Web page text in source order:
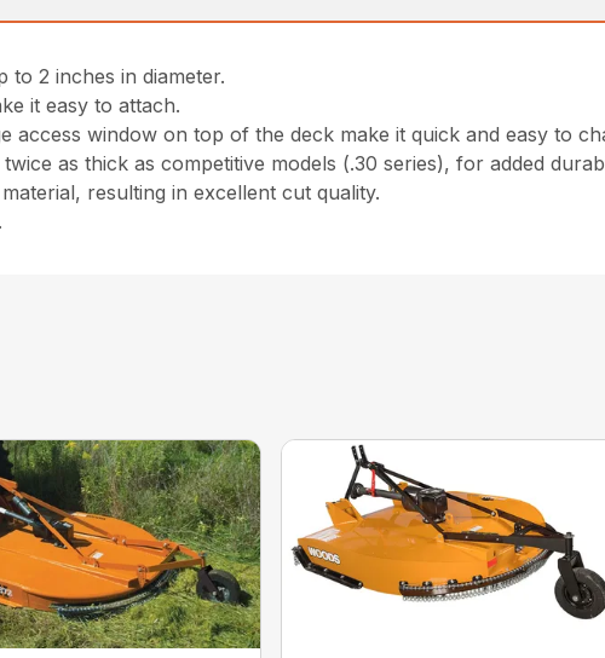
2 inches in diameter.
it easy to attach.
access window on top of the deck make it quick and easy to
as thick as competitive models (.30 series), for added
resulting in excellent cut quality.